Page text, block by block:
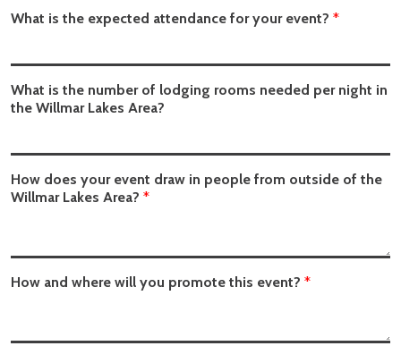
What is the expected attendance for your event? *
What is the number of lodging rooms needed per night in
the Willmar Lakes Area?
How does your event draw in people from outside of the
Willmar Lakes Area? *
How and where will you promote this event? *